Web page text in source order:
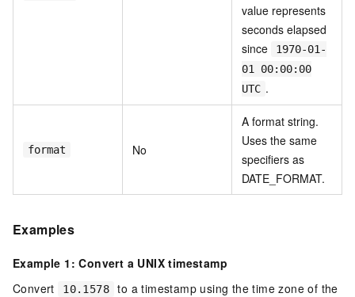
value represents
seconds elapsed
since
1970-01-
01 00:00:00
UTC .
format No
A format string.
Uses the same
specifiers as
DATE_FORMAT.
Examples
Example 1: Convert a UNIX timestamp
Convert
10.1578
to a timestamp using the time zone of the